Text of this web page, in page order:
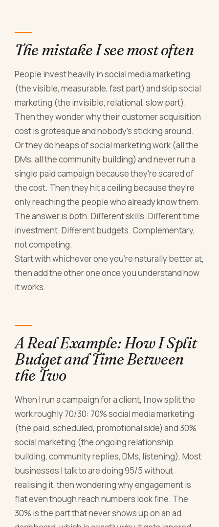
The mistake I see most often
People invest heavily in social media marketing
(the visible, measurable, fast part) and skip social
marketing (the invisible, relational, slow part).
Then they wonder why their customer acquisition
cost is grotesque and nobody's sticking around.
Or they do heaps of social marketing work (all the
DMs, all the community building) and never run a
single paid campaign because they're scared of
the cost. Then they hit a ceiling because they're
only reaching the people who already know them.
The answer is both. Different skills. Different time
investment. Different budgets. Complementary,
not competing.
Start with whichever one you're naturally better at,
then add the other one once you understand how
it works.
A Real Example: How I Split
Budget and Time Between
the Two
When I run a campaign for a client, I now split the
work roughly 70/30: 70% social media marketing
(the paid, scheduled, promotional side) and 30%
social marketing (the ongoing relationship
building, community replies, DMs, listening). Most
businesses I talk to are doing 95/5 without
realising it, then wondering why engagement is
flat even though reach numbers look fine. The
30% is the part that never shows up on an ad